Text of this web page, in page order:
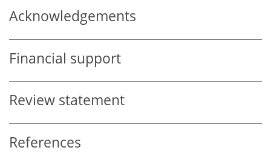
Acknowledgements
Financial support
Review statement
References